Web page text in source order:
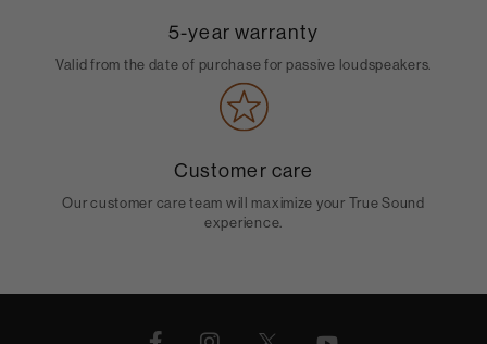
5-year warranty
Valid from the date of purchase for passive loudspeakers.
Customer care
Our customer care team will maximize your True Sound
experience.